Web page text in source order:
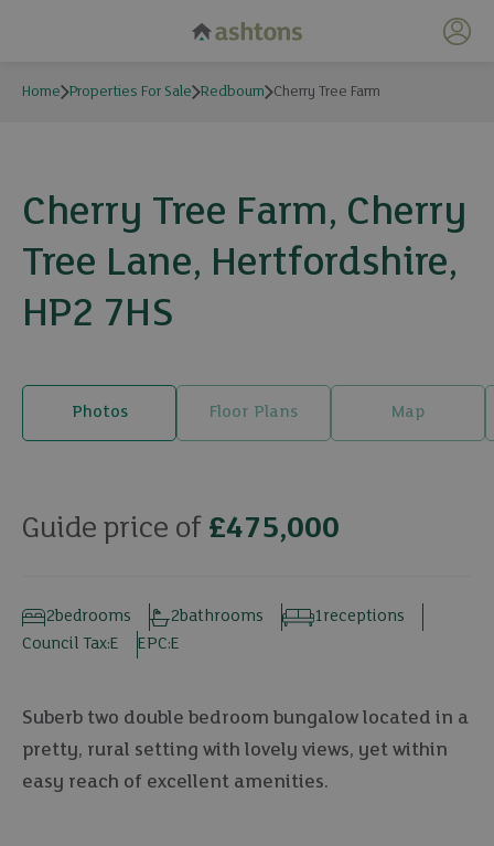
My
Home Properties For Sale Redbourn Cherry Tree Farm
Cherry Tree Farm, Cherry
Tree Lane, Hertfordshire,
HP2 7HS
Photos Floor Plans Map
19 photos
Guide price of £475,000
bedrooms
2 bathrooms
2 receptions
1
Council Tax:E EPC:E
Suberb two double bedroom bungalow located in a
pretty, rural setting with lovely views, yet within
easy reach of excellent amenities.